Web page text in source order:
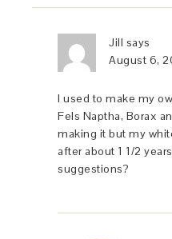
Jill says
August 6,
I used to make my
Fels Naptha, Borax
making it but my
after about 1 1/2
suggestions?